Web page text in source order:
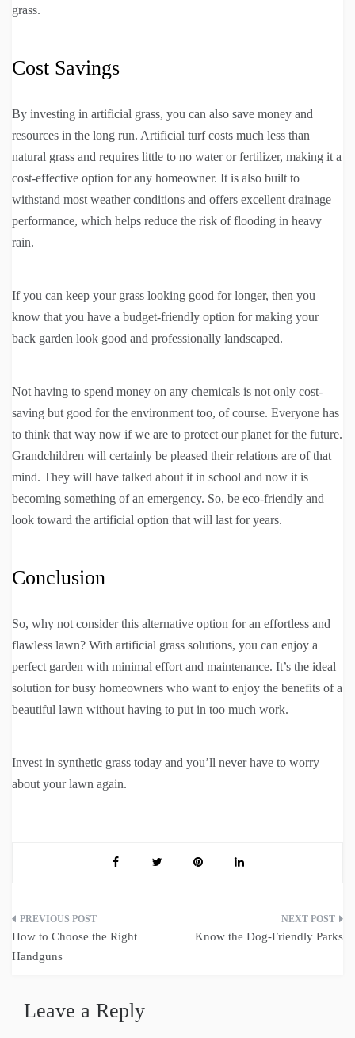
grass.
Cost Savings
By investing in artificial grass, you can also save money and
resources in the long run. Artificial turf costs much less than
natural grass and requires little to no water or fertilizer, making it a
cost-effective option for any homeowner. It is also built to
withstand most weather conditions and offers excellent drainage
performance, which helps reduce the risk of flooding in heavy
rain.
If you can keep your grass looking good for longer, then you
know that you have a budget-friendly option for making your
back garden look good and professionally landscaped.
Not having to spend money on any chemicals is not only cost-
saving but good for the environment too, of course. Everyone has
to think that way now if we are to protect our planet for the future.
Grandchildren will certainly be pleased their relations are of that
mind. They will have talked about it in school and now it is
becoming something of an emergency. So, be eco-friendly and
look toward the artificial option that will last for years.
Conclusion
So, why not consider this alternative option for an effortless and
flawless lawn? With artificial grass solutions, you can enjoy a
perfect garden with minimal effort and maintenance. It’s the ideal
solution for busy homeowners who want to enjoy the benefits of a
beautiful lawn without having to put in too much work.
Invest in synthetic grass today and you’ll never have to worry
about your lawn again.
Post
navigation
How to Choose the Right
Handguns
Know the Dog-Friendly Parks
Leave a Reply